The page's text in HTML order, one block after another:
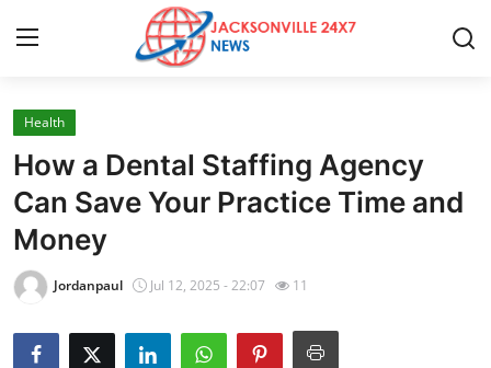
Home
Contact
Press Release
Privacy Policy
About
Health
How a Dental Staffing Agency
Can Save Your Practice Time and
Money
Jordanpaul Jul 12, 2025 - 22:07 11